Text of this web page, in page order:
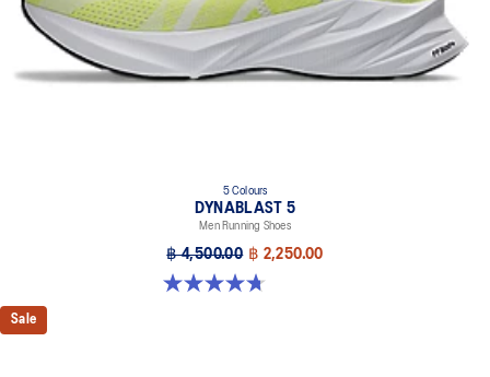
5 Colours
DYNABLAST 5
Men Running Shoes
฿ 4,500.00 ฿ 2,250.00
4.7 out of 5 stars. 70 reviews
Sale